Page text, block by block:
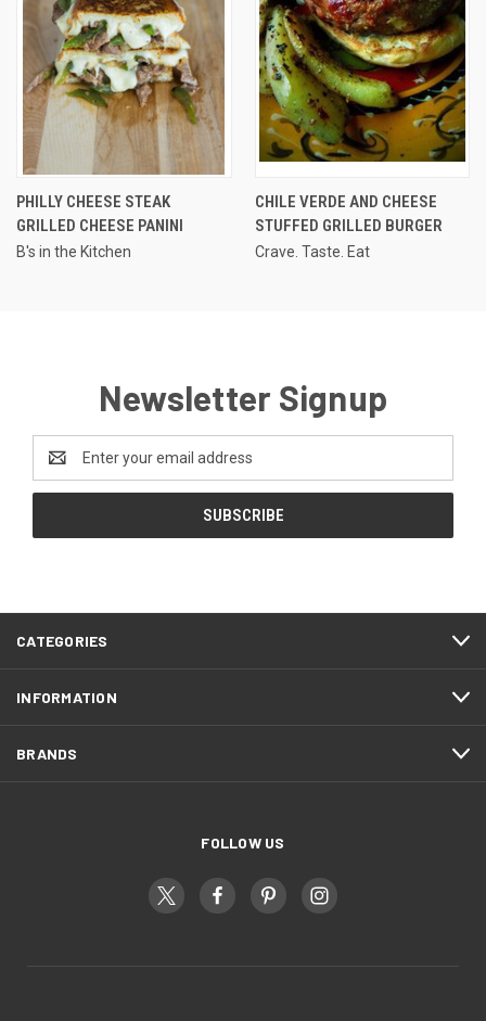
PHILLY CHEESE STEAK
GRILLED CHEESE PANINI
B's in the Kitchen
CHILE VERDE AND CHEESE
STUFFED GRILLED BURGER
Crave. Taste. Eat
Newsletter Signup
Email
Address
CATEGORIES
INFORMATION
BRANDS
FOLLOW US